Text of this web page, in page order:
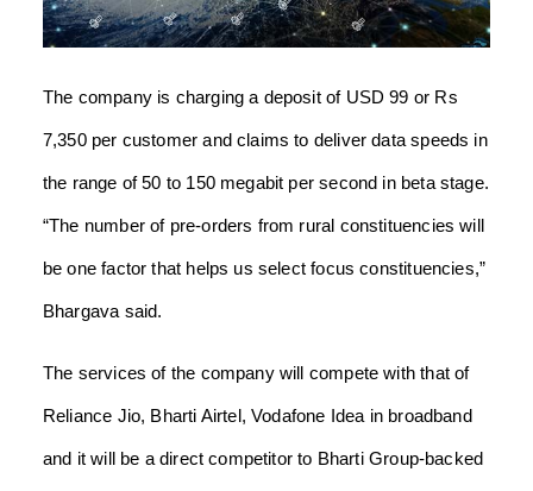
The company is charging a deposit of USD 99 or Rs
7,350 per customer and claims to deliver data speeds in
the range of 50 to 150 megabit per second in beta stage.
“The number of pre-orders from rural constituencies will
be one factor that helps us select focus constituencies,”
Bhargava said.
The services of the company will compete with that of
Reliance Jio, Bharti Airtel, Vodafone Idea in broadband
and it will be a direct competitor to Bharti Group-backed